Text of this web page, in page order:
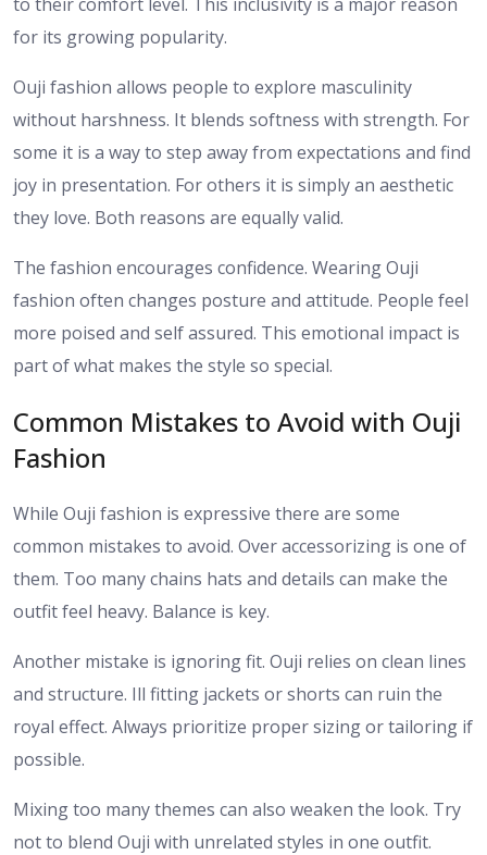
for its growing popularity.
Ouji fashion allows people to explore masculinity
without harshness. It blends softness with strength. For
some it is a way to step away from expectations and find
joy in presentation. For others it is simply an aesthetic
they love. Both reasons are equally valid.
The fashion encourages confidence. Wearing Ouji
fashion often changes posture and attitude. People feel
more poised and self assured. This emotional impact is
part of what makes the style so special.
Common Mistakes to Avoid with Ouji
Fashion
While Ouji fashion is expressive there are some
common mistakes to avoid. Over accessorizing is one of
them. Too many chains hats and details can make the
outfit feel heavy. Balance is key.
Another mistake is ignoring fit. Ouji relies on clean lines
and structure. Ill fitting jackets or shorts can ruin the
royal effect. Always prioritize proper sizing or tailoring if
possible.
Mixing too many themes can also weaken the look. Try
not to blend Ouji with unrelated styles in one outfit.